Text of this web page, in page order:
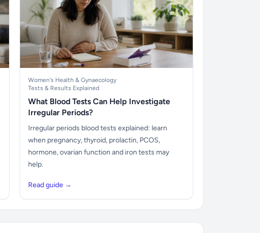
Women's Health & Gynaecology
Tests & Results Explained
What Blood Tests Can Help Investigate
Irregular Periods?
Irregular periods blood tests explained: learn
when pregnancy, thyroid, prolactin, PCOS,
hormone, ovarian function and iron tests may
help.
Read guide →